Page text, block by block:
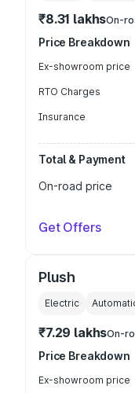
₹8.31 lakhsOn-
Price Breakdown
Ex-showroom price
RTO Charges
Insurance
Total & Payment
On-road price
Get Offers
Plush
Electric
₹7.29 lakhsOn-
Price Breakdown
Ex-showroom price